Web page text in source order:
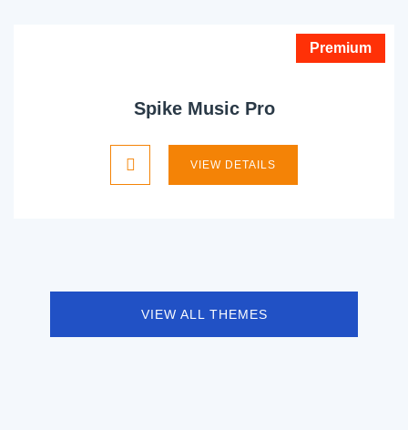
Spike Music Pro
VIEW DETAILS
Premium
VIEW ALL THEMES